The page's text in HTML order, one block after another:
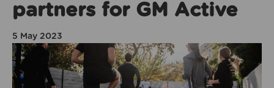
partners for GM Active
5 May 2023